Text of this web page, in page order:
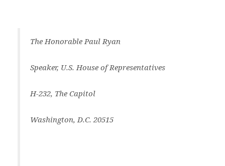
The Honorable Paul Ryan
Speaker, U.S. House of Representatives
H-232, The Capitol
Washington, D.C. 20515